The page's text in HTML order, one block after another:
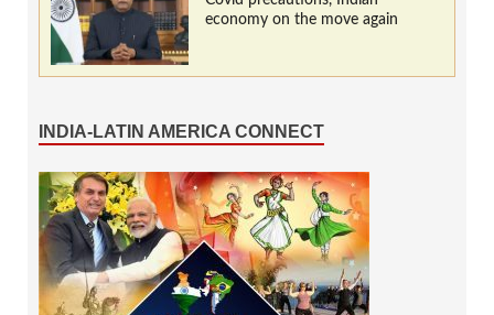
economy on the move again
INDIA-LATIN AMERICA CONNECT